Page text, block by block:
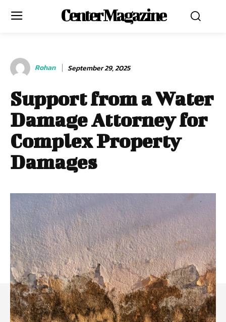
Center Magazine
Rohan September 29, 2025
Support from a Water
Damage Attorney for
Complex Property
Damages